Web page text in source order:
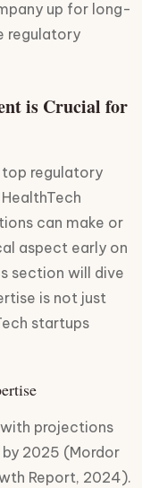
up for long-
regulatory
top regulatory
can make or
aspect early on
section will dive
is not just
startups
projections
by 2025 (Mordor
Report, 2024).